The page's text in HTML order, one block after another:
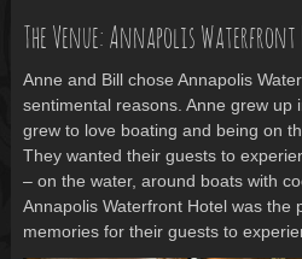
The Venue: Annapolis Waterfront
Anne and Bill chose Annapolis
sentimental reasons. Anne grew up
grew to love boating and being on
They wanted their guests to
– on the water, around boats with
Annapolis Waterfront Hotel was the
memories for their guests to